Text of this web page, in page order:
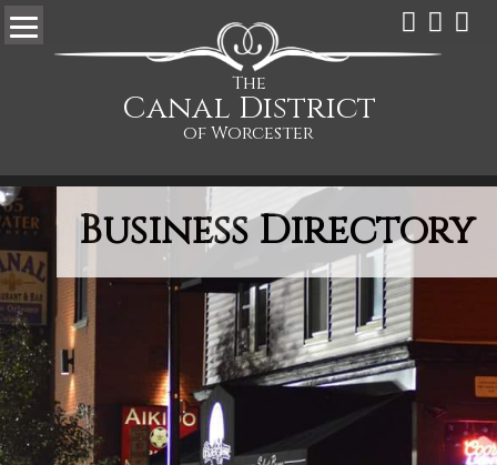
The
Canal District
of Worcester
Business Directory